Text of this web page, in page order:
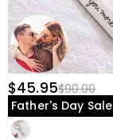
$45.95$90.00
Father's Day Sale